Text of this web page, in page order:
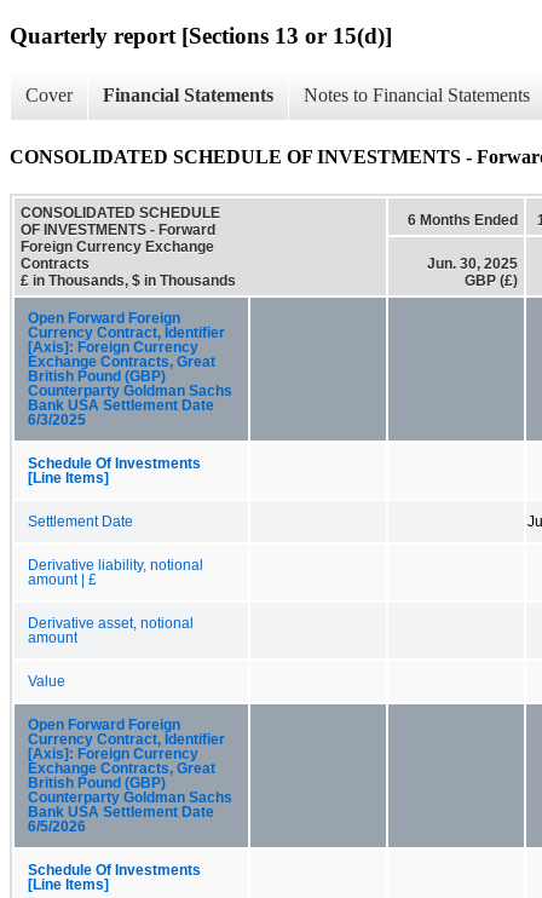
Quarterly report [Sections 13 or 15(d)]
Cover Financial Statements Notes to Financial Statements
CONSOLIDATED SCHEDULE OF INVESTMENTS -
CONSOLIDATED SCHEDULE
OF INVESTMENTS - Forward
Foreign Currency Exchange
Contracts
£ in Thousands, $ in Thousands
6 Months Ended
Jun. 30, 2025
GBP (£)
Open Forward Foreign
Currency Contract, Identifier
[Axis]: Foreign Currency
Exchange Contracts, Great
British Pound (GBP)
Counterparty Goldman Sachs
Bank USA Settlement Date
6/3/2025
Schedule Of Investments
[Line Items]
Settlement Date
Derivative liability, notional
amount | £
Derivative asset, notional
amount
Value
Open Forward Foreign
Currency Contract, Identifier
[Axis]: Foreign Currency
Exchange Contracts, Great
British Pound (GBP)
Counterparty Goldman Sachs
Bank USA Settlement Date
6/5/2026
Schedule Of Investments
[Line Items]